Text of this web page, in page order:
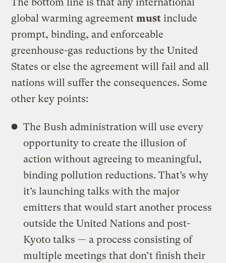
global warming agreementmust include
prompt, binding, and enforceable
greenhouse-gas reductions by the United
States or else the agreement will fail and all
nations will suffer the consequences. Some
other key points:
The Bush administration will use every
opportunity to create the illusion of
action without agreeing to meaningful,
binding pollution reductions. That’s why
it’s launching talks with the major
emitters that would start another process
outside the United Nations and post-
Kyoto talks — a process consisting of
multiple meetings that don’t finish their